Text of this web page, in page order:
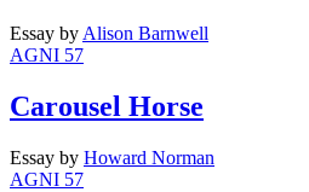
Essay byAlison Barnwell
AGNI 57
Carousel Horse
Essay by Howard Norman
AGNI 57